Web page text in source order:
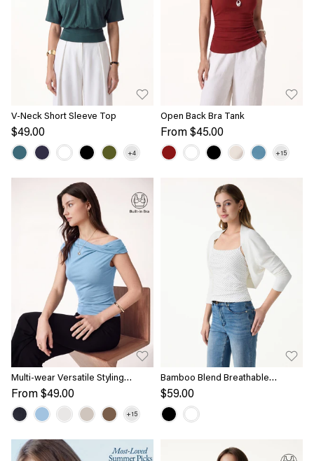
V-Neck Short Sleeve Top
$49.00
Open Back Bra Tank
From$45.00
Multi-wear Versatile Styling
Necklines Bra Top
From$49.00
Bamboo Blend Breathable
Summer Cropped Shrug Cardigan
$59.00